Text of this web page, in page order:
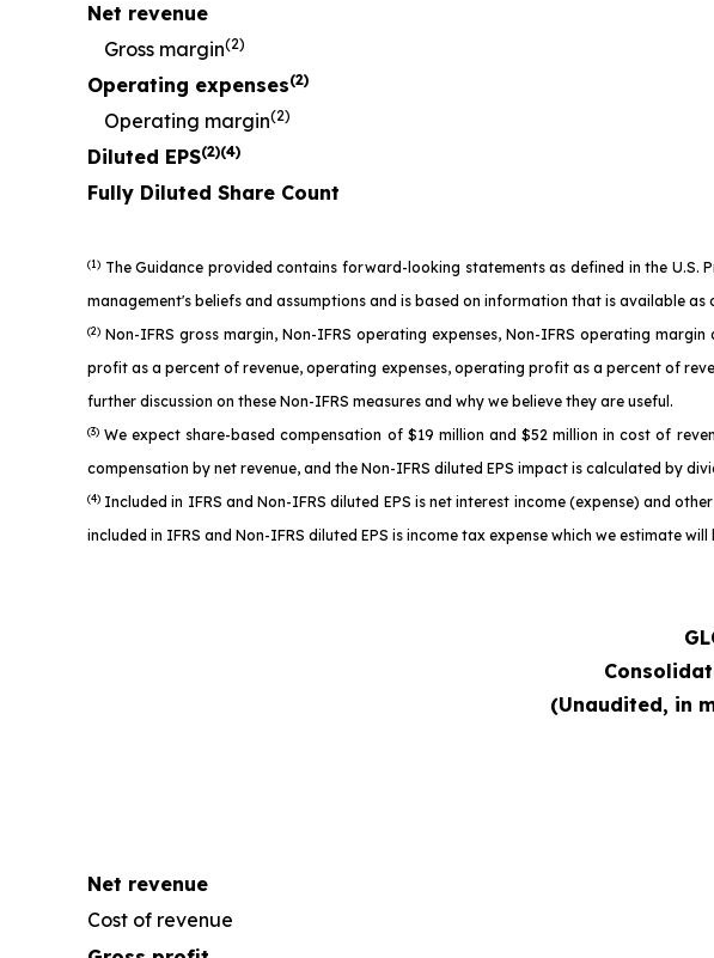
Net revenue
Gross margin(2)
Operating expenses(2)
Operating margin(2)
Diluted EPS(2)(4)
Fully Diluted Share Count
(1) The Guidance provided contains forward-looking statements as defined in the
management's beliefs and assumptions and is based on information that is available as
(2) Non-IFRS gross margin, Non-IFRS operating expenses, Non-IFRS operating
profit as a percent of revenue, operating expenses, operating profit as a percent of
further discussion on these Non-IFRS measures and why we believe they are useful.
(3) We expect share-based compensation of $19 million and $52 million in cost of
compensation by net revenue, and the Non-IFRS diluted EPS impact is calculated by
(4) Included in IFRS and Non-IFRS diluted EPS is net interest income (expense) and
included in IFRS and Non-IFRS diluted EPS is income tax expense which we estimate
(Unaudited, in
Net revenue
Cost of revenue